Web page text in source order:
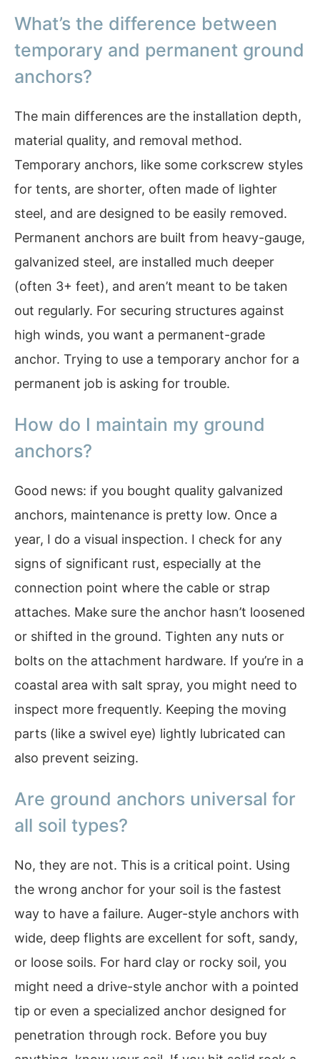
What’s the difference between
temporary and permanent ground
anchors?
The main differences are the installation depth,
material quality, and removal method.
Temporary anchors, like some corkscrew styles
for tents, are shorter, often made of lighter
steel, and are designed to be easily removed.
Permanent anchors are built from heavy-gauge,
galvanized steel, are installed much deeper
(often 3+ feet), and aren’t meant to be taken
out regularly. For securing structures against
high winds, you want a permanent-grade
anchor. Trying to use a temporary anchor for a
permanent job is asking for trouble.
How do I maintain my ground
anchors?
Good news: if you bought quality galvanized
anchors, maintenance is pretty low. Once a
year, I do a visual inspection. I check for any
signs of significant rust, especially at the
connection point where the cable or strap
attaches. Make sure the anchor hasn’t loosened
or shifted in the ground. Tighten any nuts or
bolts on the attachment hardware. If you’re in a
coastal area with salt spray, you might need to
inspect more frequently. Keeping the moving
parts (like a swivel eye) lightly lubricated can
also prevent seizing.
Are ground anchors universal for
all soil types?
No, they are not. This is a critical point. Using
the wrong anchor for your soil is the fastest
way to have a failure. Auger-style anchors with
wide, deep flights are excellent for soft, sandy,
or loose soils. For hard clay or rocky soil, you
might need a drive-style anchor with a pointed
tip or even a specialized anchor designed for
penetration through rock. Before you buy